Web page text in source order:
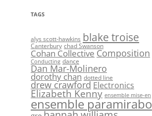
TAGS
alys scott-hawkins blake troise
Canterbury chad Swanson
Cohan Collective Composition
Conducting dance
Dan Mar-Molinero
dorothy chan dotted line
drew crawford Electronics
Elizabeth Kenny ensemble mise-en
ensemble paramirabo